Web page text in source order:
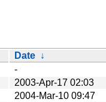
Date ↓
-
2003-Apr-17 02:03
2004-Mar-10 09:47